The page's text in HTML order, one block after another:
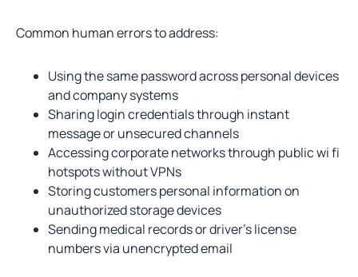
Common human errors to address:
Using the same password across personal devices
and company systems
Sharing login credentials through instant
message or unsecured channels
Accessing corporate networks through public wi fi
hotspots without VPNs
Storing customers personal information on
unauthorized storage devices
Sending medical records or driver’s license
numbers via unencrypted email